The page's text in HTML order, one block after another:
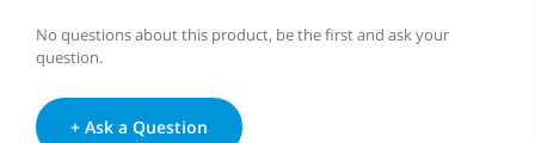
No questions about this product, be the first and ask your
question.
+ Ask a Question